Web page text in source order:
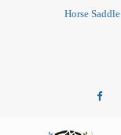
Horse Saddle